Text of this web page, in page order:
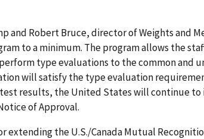
and Robert Bruce, director of Weights and
to a minimum. The program allows the
type evaluations to the common and
will satisfy the type evaluation
results, the United States will continue to
of Approval.
extending the U.S./Canada Mutual